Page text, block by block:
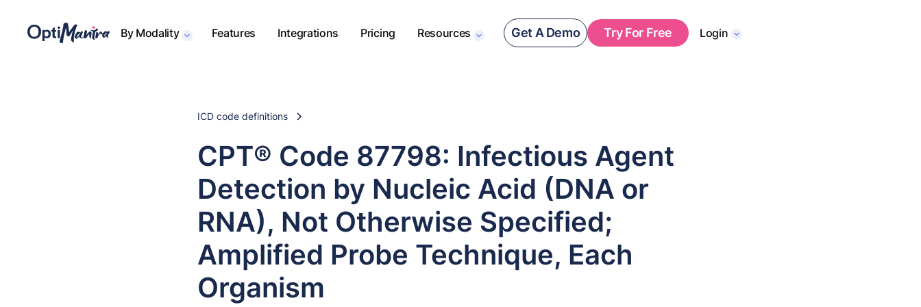
By Modality Features Integrations Pricing Resources Get A Demo Try For Free Login
ICD code definitions
CPT® Code 87798: Infectious Agent
Detection by Nucleic Acid (DNA or
RNA), Not Otherwise Specified;
Amplified Probe Technique, Each
Organism